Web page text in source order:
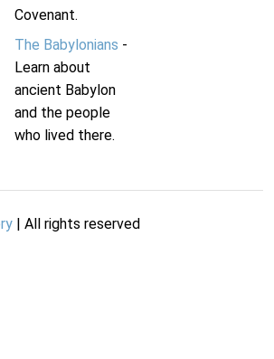
Covenant.
The Babylonians -
Learn about
ancient Babylon
and the people
who lived there.
| All rights reserved